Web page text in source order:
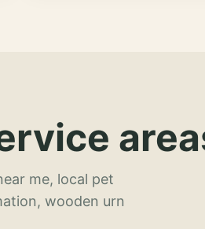
me, local pet
wooden urn